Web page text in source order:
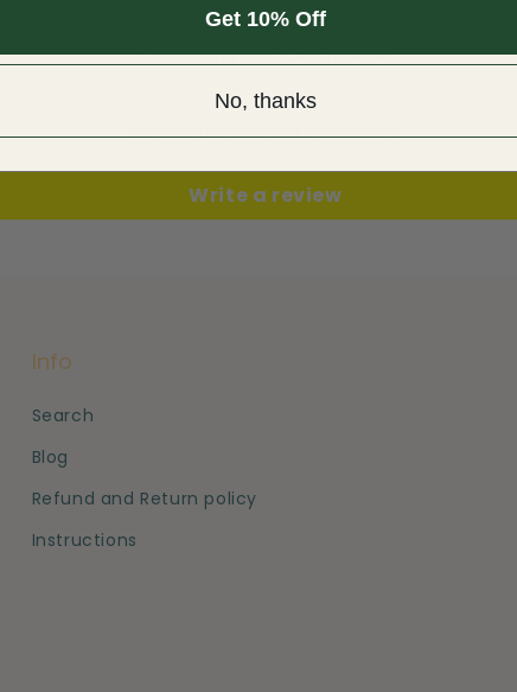
Customer Reviews
Be the first to write a review
Write a review
Info
Search
Blog
Refund and Return policy
Instructions
Get 10% Off
No, thanks